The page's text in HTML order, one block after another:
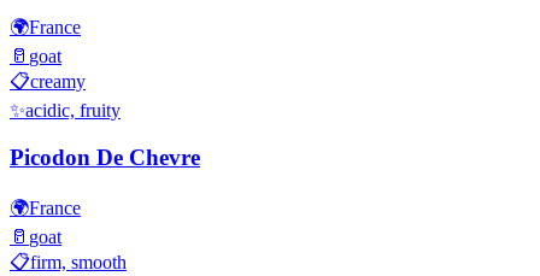
🌍France
🥛 goat
📋creamy
✨acidic, fruity
Picodon De Chevre
🌍France
🥛 goat
📋firm, smooth